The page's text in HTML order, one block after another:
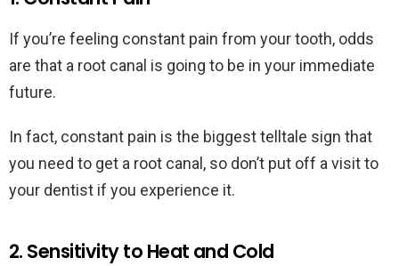
If you’re feeling constant pain from your tooth, odds
are that a root canal is going to be in your immediate
future.
In fact, constant pain is the biggest telltale sign that
you need to get a root canal, so don’t put off a visit to
your dentist if you experience it.
2. Sensitivity to Heat and Cold